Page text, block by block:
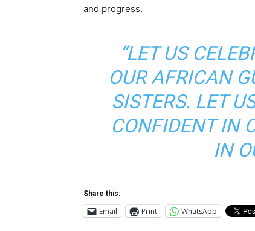
and progress.
“LET US
OUR AFRICAN
SISTERS. LET
CONFIDENT IN
IN
Share this:
Email Print WhatsApp